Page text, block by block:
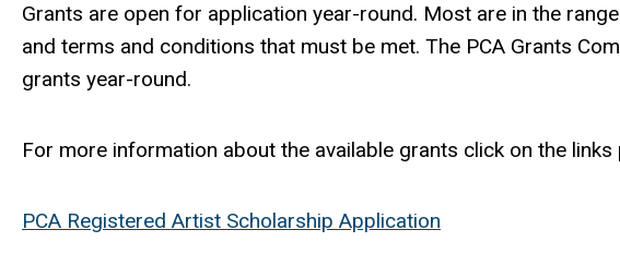
Grants are open for application year-round. Most are in the
and terms and conditions that must be met. The PCA Grants
grants year-round.
For more information about the available grants click on the
PCA Registered Artist Scholarship Application